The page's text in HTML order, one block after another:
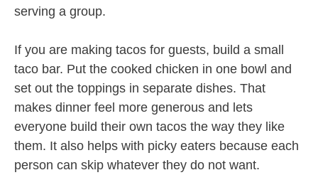
serving a group.
If you are making tacos for guests, build a small
taco bar. Put the cooked chicken in one bowl and
set out the toppings in separate dishes. That
makes dinner feel more generous and lets
everyone build their own tacos the way they like
them. It also helps with picky eaters because each
person can skip whatever they do not want.